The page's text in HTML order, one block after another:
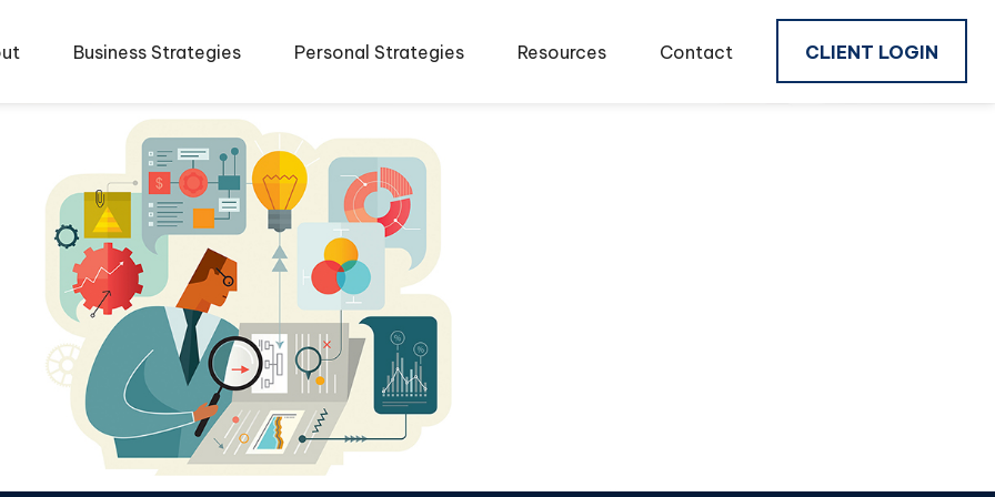
Business Strategies Personal Strategies Resources Contact CLIENT LOGIN